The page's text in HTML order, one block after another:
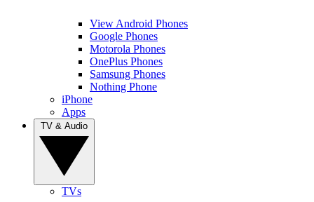
View Android Phones
Google Phones
Motorola Phones
OnePlus Phones
Samsung Phones
Nothing Phone
iPhone
Apps
TVs